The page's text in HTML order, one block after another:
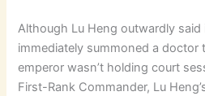
Although Lu Heng outwardly
immediately summoned a doctor
emperor wasn’t holding court
First-Rank Commander, Lu